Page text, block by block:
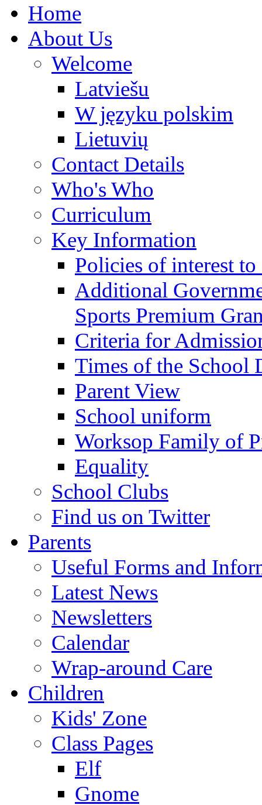
Home
About Us
Welcome
Latviešu
W języku polskim
Lietuvių
Contact Details
Who's Who
Curriculum
Key Information
Policies of interest to
Additional
Sports Premium
Criteria for
Times of the School
Parent View
School uniform
Worksop Family of
Equality
School Clubs
Find us on Twitter
Parents
Useful Forms and
Latest News
Newsletters
Calendar
Wrap-around Care
Children
Kids' Zone
Class Pages
Elf
Gnome